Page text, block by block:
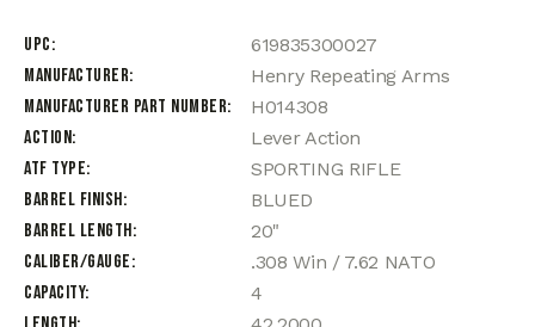
UPC
619835300027
Manufacturer
Henry Repeating Arms
Manufacturer Part Number
H014308
Action
Lever Action
ATF Type
SPORTING RIFLE
Barrel Finish
BLUED
Barrel Length
20"
Caliber/Gauge
.308 Win / 7.62 NATO
Capacity
4